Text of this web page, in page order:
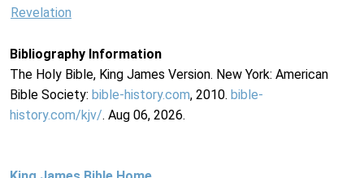
Revelation
Bibliography Information
The Holy Bible, King James Version. New York: American
Bible Society: bible-history.com, 2010. bible-
history.com/kjv/. Aug 06, 2026.